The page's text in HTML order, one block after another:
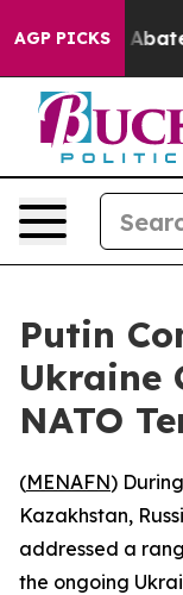
AGP PICKS
Fund to Abate
Putin
Ukraine
NATO
(MENAFN)
Kazakhstan,
addressed a
the ongoing